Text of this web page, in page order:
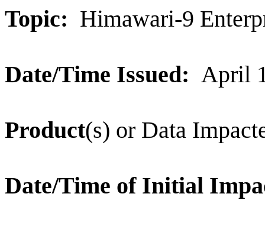
Topic: Himawari-9
Date/Time Issued: April
Product(s) or Data
Date/Time of Initial